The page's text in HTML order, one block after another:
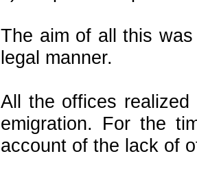
The aim of all this
legal manner.
All the offices
emigration. For the
account of the lack of